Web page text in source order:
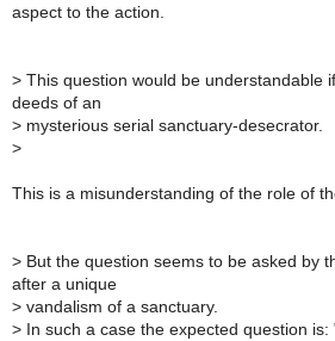
aspect to the action.
> This question would be understandable
deeds of an
> mysterious serial sanctuary-desecrator.
>
This is a misunderstanding of the role of
> But the question seems to be asked by
after a unique
> vandalism of a sanctuary.
> In such a case the expected question